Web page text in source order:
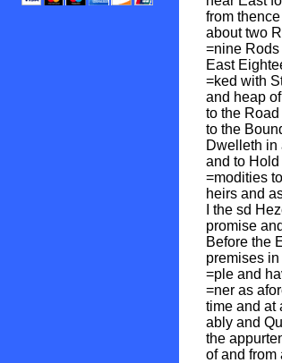
from
about two
=nine Rods
East
=ked with
and heap
to the
to the
Dwelleth in
and to
=modities
heirs and
I the sd
promise
Before the
premises
=ple and
=ner as
time and at
ably and
the
of and from